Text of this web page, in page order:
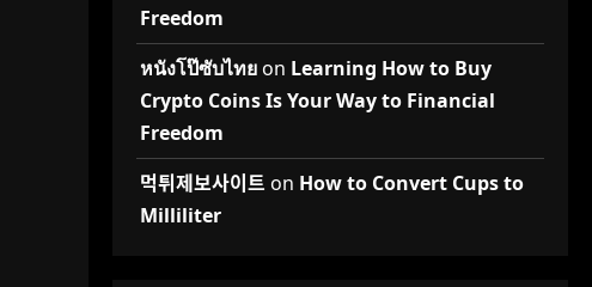
Freedom
หนังโป๊ซับไทยon Learning How to Buy
Crypto Coins Is Your Way to Financial
Freedom
먹튀제보사이트 on How to Convert Cups to
Milliliter